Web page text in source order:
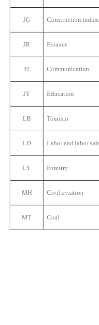
JG Construction
JR Finance
JT Communication
JY Education
LB Tourism
LD Labor and labor
LY Forestry
MH Civil aviation
MT Coal